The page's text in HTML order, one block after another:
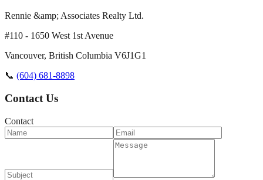
Rennie &amp; Associates Realty Ltd.
#110 - 1650 West 1st Avenue
Vancouver, British Columbia V6J1G1
📞 (604) 681-8898
Contact Us
Contact